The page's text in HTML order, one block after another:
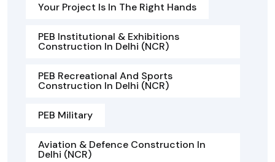
Your Project Is In The Right Hands
PEB Institutional & Exhibitions
Construction In Delhi (NCR)
PEB Recreational And Sports
Construction In Delhi (NCR)
PEB Military
Aviation & Defence Construction In
Delhi (NCR)